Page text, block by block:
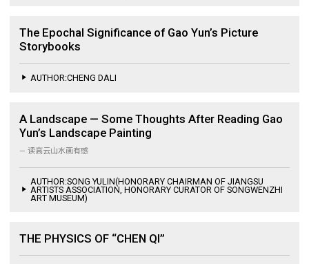
The Epochal Significance of Gao Yun’s Picture
Storybooks
AUTHOR:CHENG DALI
A Landscape — Some Thoughts After Reading Gao
Yun’s Landscape Painting
— 读高云山水画有感
AUTHOR:SONG YULIN(HONORARY CHAIRMAN OF JIANGSU
ARTISTS ASSOCIATION, HONORARY CURATOR OF SONGWENZHI
ART MUSEUM)
THE PHYSICS OF “CHEN QI”